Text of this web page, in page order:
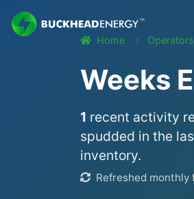
Home Operators
Weeks
1 recent activity
spudded in the
inventory.
Refreshed monthly